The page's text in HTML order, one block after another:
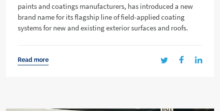
paints and coatings manufacturers, has introduced a new
brand name for its flagship line of field-applied coating
systems for new and existing exterior surfaces and roofs.
Read more